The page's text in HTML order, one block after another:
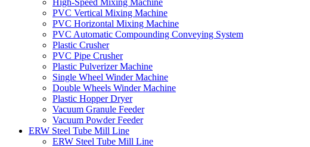
PVC Vertical Mixing Machine
PVC Horizontal Mixing Machine
PVC Automatic Compounding Conveying System
Plastic Crusher
PVC Pipe Crusher
Plastic Pulverizer Machine
Single Wheel Winder Machine
Double Wheels Winder Machine
Plastic Hopper Dryer
Vacuum Granule Feeder
Vacuum Powder Feeder
ERW Steel Tube Mill Line
ERW Steel Tube Mill Line